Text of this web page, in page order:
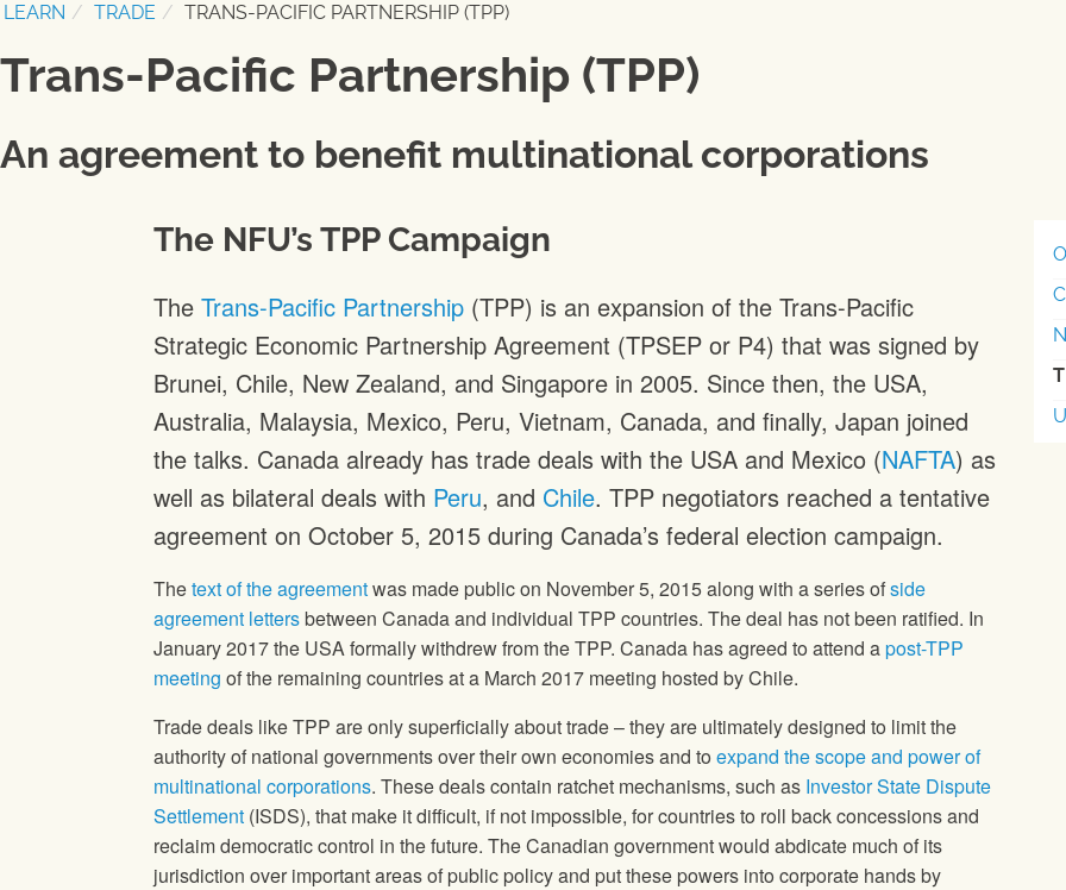
LEARN TRADE TRANS-PACIFIC PARTNERSHIP (TPP)
Trans-Pacific Partnership (TPP)
An agreement to benefit multinational corporations
The NFU’s TPP Campaign
The Trans-Pacific Partnership (TPP) is an expansion of the Trans-Pacific
Strategic Economic Partnership Agreement (TPSEP or P4) that was signed by
Brunei, Chile, New Zealand, and Singapore in 2005. Since then, the USA,
Australia, Malaysia, Mexico, Peru, Vietnam, Canada, and finally, Japan joined
the talks. Canada already has trade deals with the USA and Mexico (NAFTA) as
well as bilateral deals with Peru, and Chile. TPP negotiators reached a tentative
agreement on October 5, 2015 during Canada’s federal election campaign.
Thetext of the agreementwas made public on November 5, 2015 along with a series ofside
agreement lettersbetween Canada and individual TPP countries. The deal has not been ratified. In
January 2017 the USA formally withdrew from the TPP. Canada has agreed to attend apost-TPP
meeting of the remaining countries at a March 2017 meeting hosted by Chile.
Trade deals like TPP are only superficially about trade – they are ultimately designed to limit the
authority of national governments over their own economies and to expand the scope and power of
multinational corporations. These deals contain ratchet mechanisms, such as Investor State Dispute
Settlement (ISDS), that make it difficult, if not impossible, for countries to roll back concessions and
reclaim democratic control in the future. The Canadian government would abdicate much of its
jurisdiction over important areas of public policy and put these powers into corporate hands by